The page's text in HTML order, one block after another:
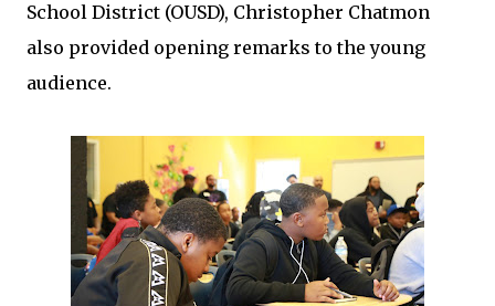
School District (OUSD), Christopher Chatmon
also provided opening remarks to the young
audience.